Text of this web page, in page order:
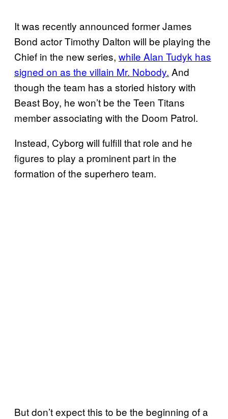
It was recently announced former James
Bond actor Timothy Dalton will be playing the
Chief in the new series, while Alan Tudyk has
signed on as the villain Mr. Nobody. And
though the team has a storied history with
Beast Boy, he won’t be the Teen Titans
member associating with the Doom Patrol.
Instead, Cyborg will fulfill that role and he
figures to play a prominent part in the
formation of the superhero team.
But don’t expect this to be the beginning of a